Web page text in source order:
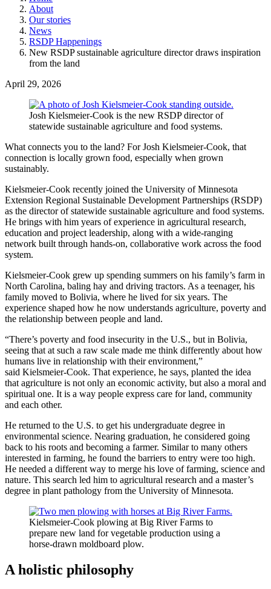
About
Our stories
News
RSDP Happenings
New RSDP sustainable agriculture director draws inspiration
from the land
April 29, 2026
Josh Kielsmeier-Cook is the new RSDP director of
statewide sustainable agriculture and food systems.
What connects you to the land? For Josh Kielsmeier-Cook, that
connection is locally grown food, especially when grown
sustainably.
Kielsmeier-Cook recently joined the University of Minnesota
Extension Regional Sustainable Development Partnerships (RSDP)
as the director of statewide sustainable agriculture and food systems.
He brings with him years of experience in agricultural research,
education and project leadership, along with a wide-ranging
network built through hands-on, collaborative work across the food
system.
Kielsmeier-Cook grew up spending summers on his family’s farm in
North Carolina, baling hay and driving tractors. As a teenager, his
family moved to Bolivia, where he lived for six years. The
experience shaped how he now understands agriculture, poverty and
the relationship between people and land.
“There’s poverty and food insecurity in the U.S., but in Bolivia,
seeing that at such a raw scale made me think differently about how
humans live in relationship with their environment,”
said Kielsmeier-Cook. That experience, he says, planted the idea
that agriculture is not only an economic activity, but also a moral and
spiritual one. It is a way people express care for land, community
and each other.
He returned to the U.S. to get his undergraduate degree in
environmental science. Nearing graduation, he considered going
back to his roots and becoming a farmer. Similar to many others
interested in farming, he found the barriers to entry were too high.
He needed a different way to merge his love of farming, science and
nature. This search led him to agricultural research and a master’s
degree in plant pathology from the University of Minnesota.
Kielsmeier-Cook plowing at Big River Farms to
prepare new land for vegetable production using a
horse-drawn moldboard plow.
A holistic philosophy